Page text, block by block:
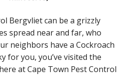
Bergvliet can be a grizzly
spread near and far, who
neighbors have a Cockroach
for you, you’ve visited the
at Cape Town Pest Control